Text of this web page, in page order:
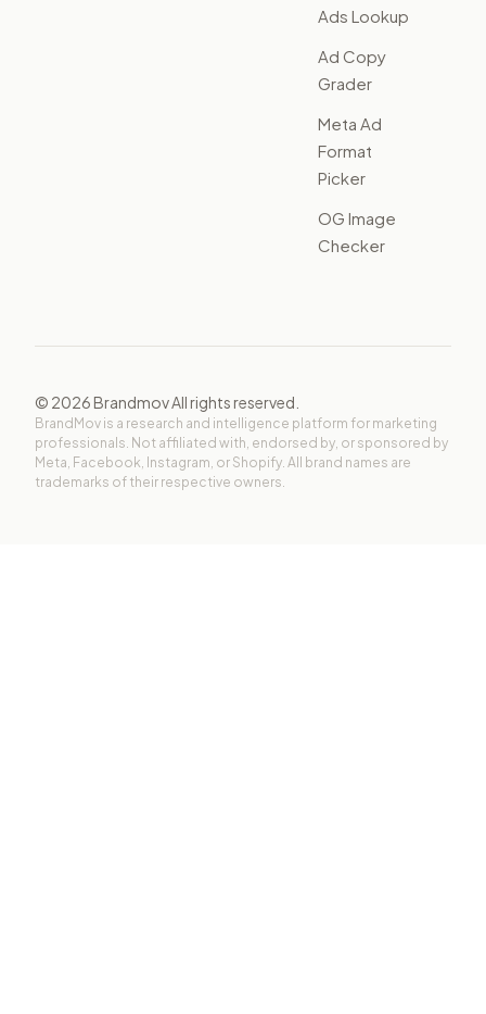
Ads Lookup
Ad Copy
Grader
Meta Ad
Format
Picker
OG Image
Checker
© 2026Brandmov All rights reserved.
BrandMov is a research and intelligence platform for marketing
professionals. Not affiliated with, endorsed by, or sponsored by
Meta, Facebook, Instagram, or Shopify. All brand names are
trademarks of their respective owners.